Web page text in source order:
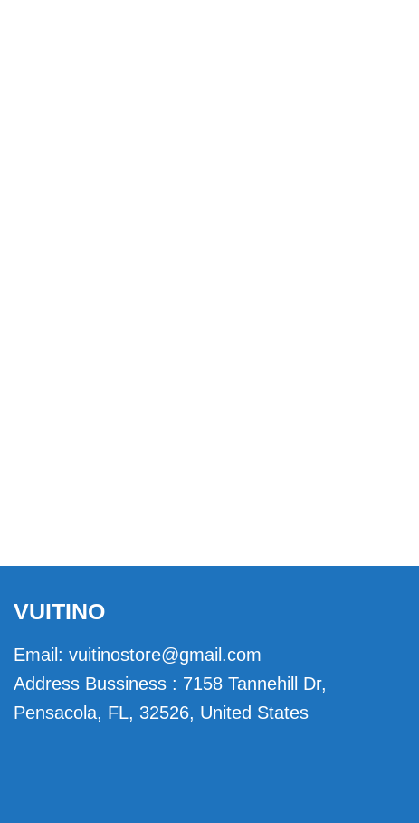
VUITINO
Email: vuitinostore@gmail.com
Address Bussiness : 7158 Tannehill Dr,
Pensacola, FL, 32526, United States